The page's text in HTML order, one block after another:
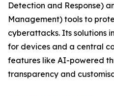
Detection and Response)
Management) tools to
cyberattacks. Its solutions
for devices and a central
features like AI-powered
transparency and